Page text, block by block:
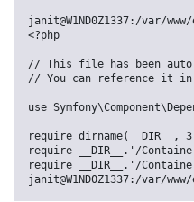
janit@W1ND0Z1337:/var/
<?php
// This file has been auto-
// You can reference it in
use
require
require __DIR__.'/
require __DIR__.'/
janit@W1ND0Z1337:/var/